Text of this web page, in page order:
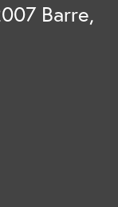
Barre,